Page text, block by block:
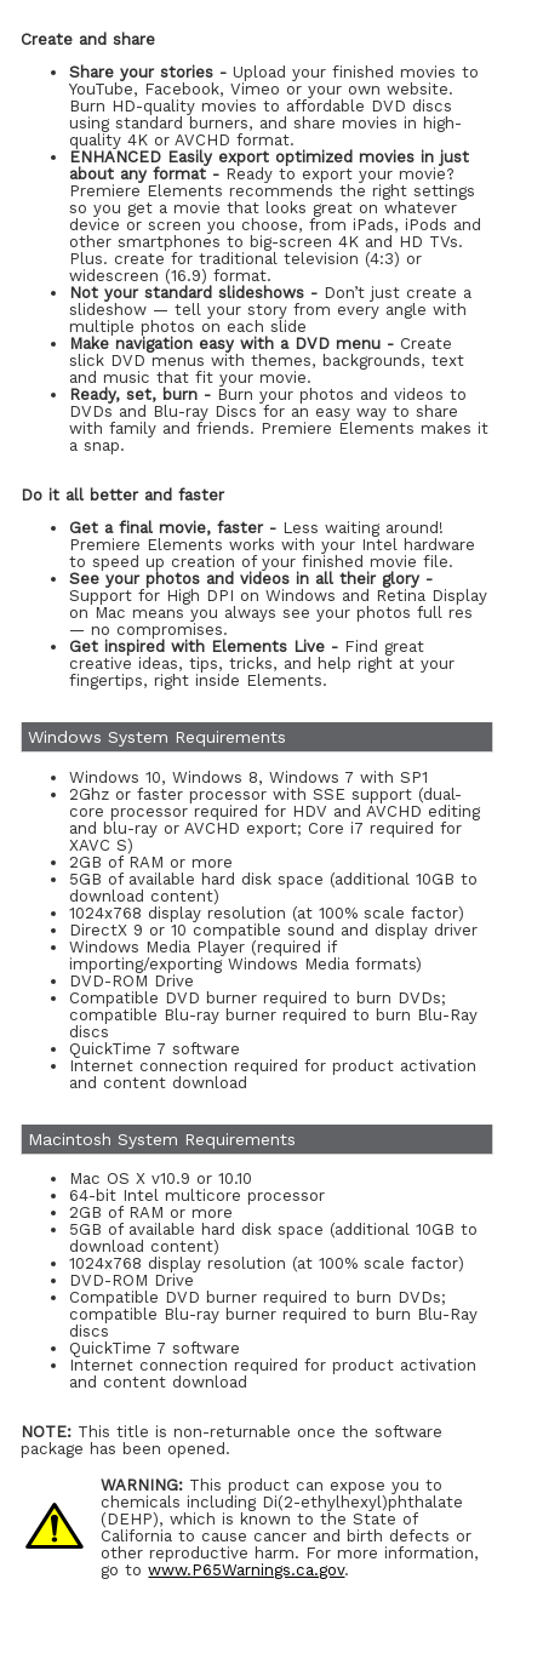
Create and share
Share your stories -Upload your finished movies to
YouTube, Facebook, Vimeo or your own website.
Burn HD-quality movies to affordable DVD discs
using standard burners, and share movies in high-
quality 4K or AVCHD format.
ENHANCED Easily export optimized movies in just
about any format - Ready to export your movie?
Premiere Elements recommends the right settings
so you get a movie that looks great on whatever
device or screen you choose, from iPads, iPods and
other smartphones to big-screen 4K and HD TVs.
Plus. create for traditional television (4:3) or
widescreen (16.9) format.
Not your standard slideshows - Don’t just create a
slideshow — tell your story from every angle with
multiple photos on each slide
Make navigation easy with a DVD menu - Create
slick DVD menus with themes, backgrounds, text
and music that fit your movie.
Ready, set, burn - Burn your photos and videos to
DVDs and Blu-ray Discs for an easy way to share
with family and friends. Premiere Elements makes it
a snap.
Do it all better and faster
Get a final movie, faster - Less waiting around!
Premiere Elements works with your Intel hardware
to speed up creation of your finished movie file.
See your photos and videos in all their glory -
Support for High DPI on Windows and Retina Display
on Mac means you always see your photos full res
— no compromises.
Get inspired with Elements Live - Find great
creative ideas, tips, tricks, and help right at your
fingertips, right inside Elements.
Windows System Requirements
Windows 10, Windows 8, Windows 7 with SP1
2Ghz or faster processor with SSE support (dual-
core processor required for HDV and AVCHD editing
and blu-ray or AVCHD export; Core i7 required for
XAVC S)
2GB of RAM or more
5GB of available hard disk space (additional 10GB to
download content)
1024x768 display resolution (at 100% scale factor)
DirectX 9 or 10 compatible sound and display driver
Windows Media Player (required if
importing/exporting Windows Media formats)
DVD-ROM Drive
Compatible DVD burner required to burn DVDs;
compatible Blu-ray burner required to burn Blu-Ray
discs
QuickTime 7 software
Internet connection required for product activation
and content download
Macintosh System Requirements
Mac OS X v10.9 or 10.10
64-bit Intel multicore processor
2GB of RAM or more
5GB of available hard disk space (additional 10GB to
download content)
1024x768 display resolution (at 100% scale factor)
DVD-ROM Drive
Compatible DVD burner required to burn DVDs;
compatible Blu-ray burner required to burn Blu-Ray
discs
QuickTime 7 software
Internet connection required for product activation
and content download
NOTE: This title is non-returnable once the software
package has been opened.
WARNING: This product can expose you to
chemicals including Di(2-ethylhexyl)phthalate
(DEHP), which is known to the State of
California to cause cancer and birth defects or
other reproductive harm. For more information,
go towww.P65Warnings.ca.gov.